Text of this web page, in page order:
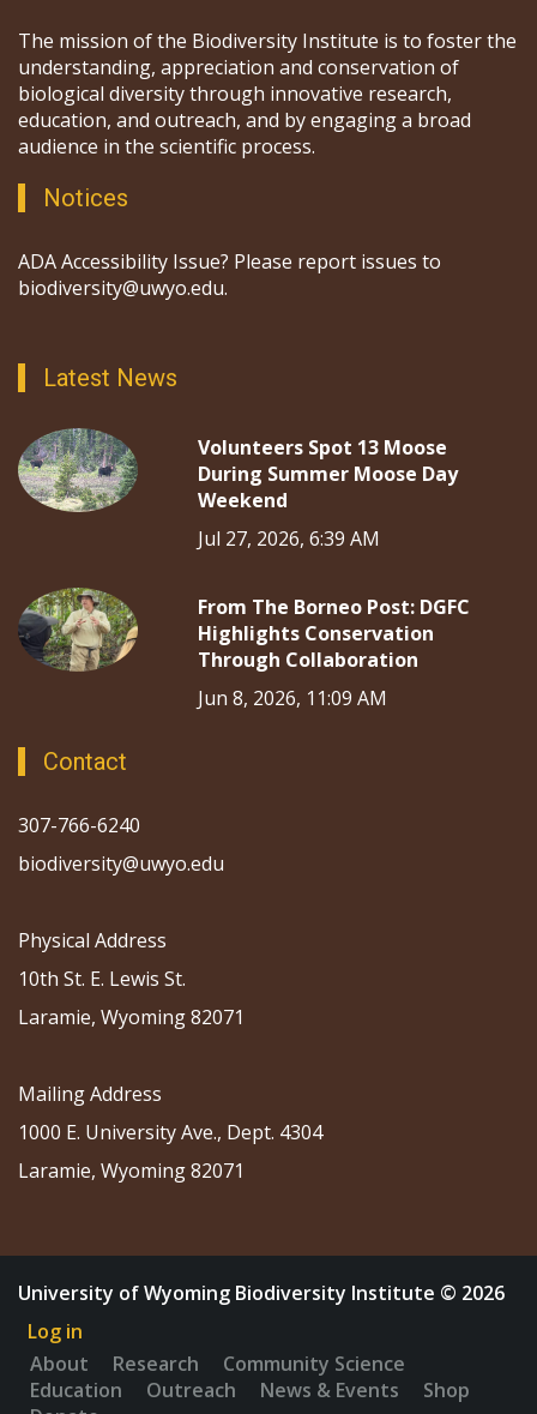
The mission of the Biodiversity Institute is to foster the
understanding, appreciation and conservation of
biological diversity through innovative research,
education, and outreach, and by engaging a broad
audience in the scientific process.
Notices
ADA Accessibility Issue? Please report issues to
biodiversity@uwyo.edu.
Latest News
Volunteers Spot 13 Moose
During Summer Moose Day
Weekend
Jul 27, 2026, 6:39 AM
From The Borneo Post: DGFC
Highlights Conservation
Through Collaboration
Jun 8, 2026, 11:09 AM
Contact
307-766-6240
biodiversity@uwyo.edu
Physical Address
10th St. E. Lewis St.
Laramie, Wyoming 82071
Mailing Address
1000 E. University Ave., Dept. 4304
Laramie, Wyoming 82071
University of Wyoming Biodiversity Institute © 2026
Log in
About
Research
Community Science
Education
Outreach News & Events
Shop